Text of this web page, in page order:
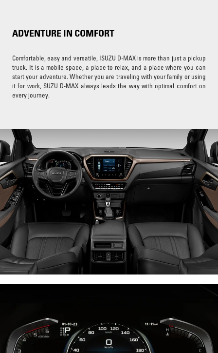
ADVENTURE IN COMFORT
Comfortable, easy and versatile, ISUZU D-MAX is more than just a pickup
truck. It is a mobile space, a place to relax, and a place where you can
start your adventure. Whether you are traveling with your family or using
it for work, SUZU D-MAX always leads the way with optimal comfort on
every journey.